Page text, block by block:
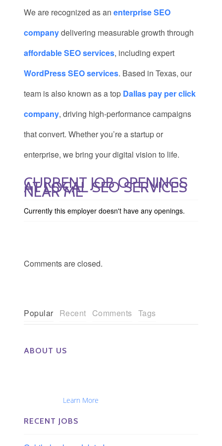
We are recognized as an enterprise SEO
companydelivering measurable growth through
affordable SEO services, including expert
WordPress SEO services. Based in Texas, our
team is also known as a top Dallas pay per click
company, driving high-performance campaigns
that convert. Whether you’re a startup or
enterprise, we bring your digital vision to life.
CURRENT JOB OPENINGS
AT LOCAL SEO SERVICES
NEAR ME
Currently this employer doesn't have any openings.
Comments are closed.
Popular Recent Comments Tags
ABOUT US
Learn More
RECENT JOBS